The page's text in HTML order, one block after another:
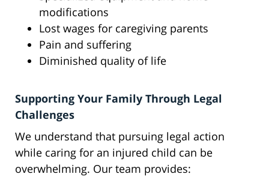
modifications
Lost wages for caregiving parents
Pain and suffering
Diminished quality of life
Supporting Your Family Through Legal
Challenges
We understand that pursuing legal action
while caring for an injured child can be
overwhelming. Our team provides: